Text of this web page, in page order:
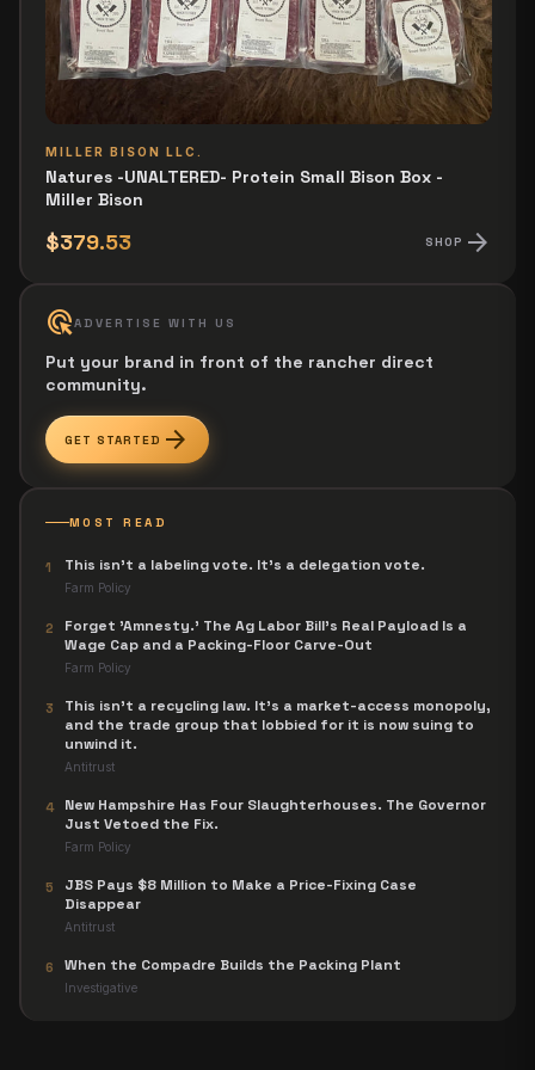
MILLER BISON LLC.
Natures -UNALTERED- Protein Small Bison Box -
Miller Bison
$379.53 SHOP arrow_forward
ads_clickADVERTISE WITH US
Put your brand in front of the rancher direct
community.
GET STARTED arrow_forward
MOST READ
1 This isn't a labeling vote. It's a delegation vote.
Farm Policy
2
Forget 'Amnesty.' The Ag Labor Bill's Real Payload Is a
Wage Cap and a Packing-Floor Carve-Out
Farm Policy
3
This isn't a recycling law. It's a market-access monopoly,
and the trade group that lobbied for it is now suing to
unwind it.
Antitrust
4
New Hampshire Has Four Slaughterhouses. The Governor
Just Vetoed the Fix.
Farm Policy
5
JBS Pays $8 Million to Make a Price-Fixing Case
Disappear
Antitrust
6 When the Compadre Builds the Packing Plant
Investigative